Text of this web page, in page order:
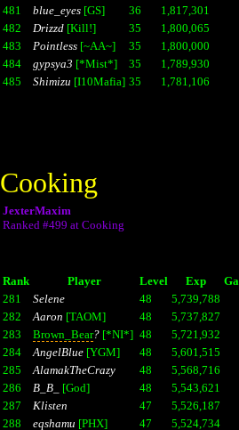
481
blue_eyes[GS] 36
1,817,301
482
Drizzd[Kill!] 35
1,800,065
483
Pointless[~AA~] 35
1,800,000
484
gypsya3 [*Mist*] 35
1,789,930
485
Shimizu [I10Mafia] 35 1,781,106
Cooking
JexterMaxim
Ranked #499 at Cooking
Rank Player Level Exp
281
Selene 48
5,739,788
282
Aaron [TAOM] 48
5,737,827
283
Brown_Bear?[*NI*] 48
5,721,932
284
AngelBlue[YGM] 48
5,601,515
285
AlamakTheCrazy 48
5,568,716
286
B_B_ [God] 48
5,543,621
287
Klisten 47
5,526,187
288
eqshamu [PHX] 47
5,524,734